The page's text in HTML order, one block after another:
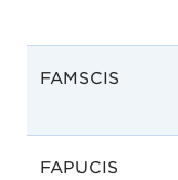
FAMSCIS
FAPUCIS